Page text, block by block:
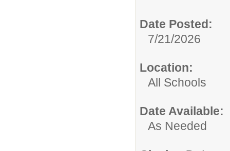
Date Posted:
7/21/2026
Location:
All Schools
Date Available:
As Needed